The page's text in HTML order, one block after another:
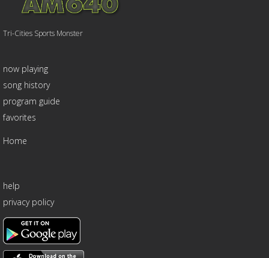
Tri-Cities Sports Monster
now playing
song history
program guide
favorites
Home
help
privacy policy